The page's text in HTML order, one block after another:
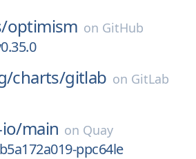
optimism on GitHub
charts/gitlab on GitLab
main on Quay
ppc64le